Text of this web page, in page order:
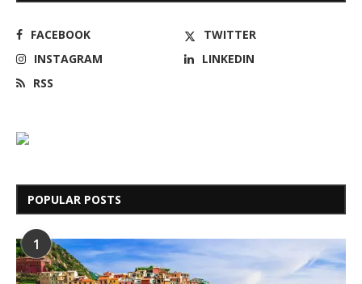
FACEBOOK
TWITTER
INSTAGRAM
LINKEDIN
RSS
POPULAR POSTS
1